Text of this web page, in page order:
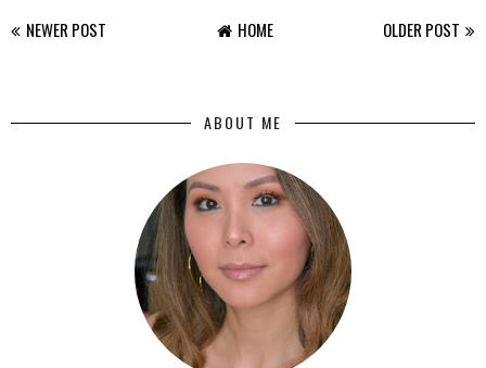
NEWER POST OLDER POST
HOME
ABOUT ME